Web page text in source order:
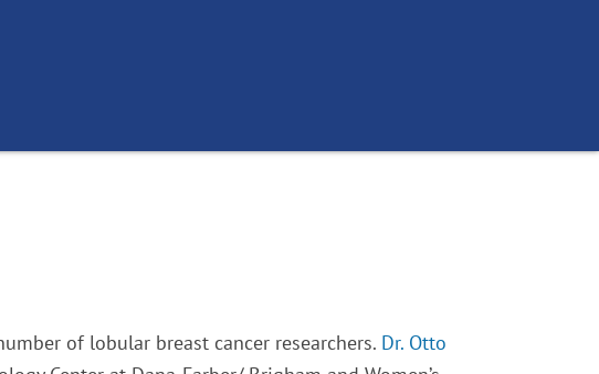
of lobular breast cancer researchers. Dr. Otto